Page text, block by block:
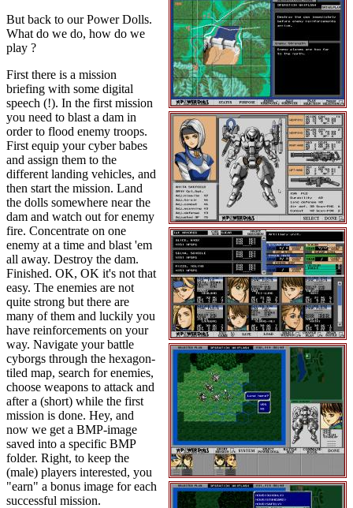
But back to our Power Dolls.
What do we do, how do we
play ?
First there is a mission
briefing with some digital
speech (!). In the first mission
you need to blast a dam in
order to flood enemy troops.
First equip your cyber babes
and assign them to the
different landing vehicles, and
then start the mission. Land
the dolls somewhere near the
dam and watch out for enemy
fire. Concentrate on one
enemy at a time and blast 'em
all away. Destroy the dam.
Finished. OK, OK it's not that
easy. The enemies are not
quite strong but there are
many of them and luckily you
have reinforcements on your
way. Navigate your battle
cyborgs through the hexagon-
tiled map, search for enemies,
choose weapons to attack and
after a (short) while the first
mission is done. Hey, and
now we get a BMP-image
saved into a specific BMP
folder. Right, to keep the
(male) players interested, you
"earn" a bonus image for each
successful mission.